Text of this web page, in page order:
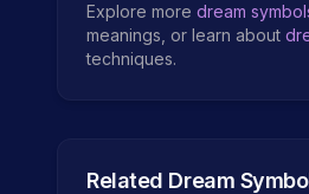
Explore more dream
meanings, or learn about
techniques.
Related Dream